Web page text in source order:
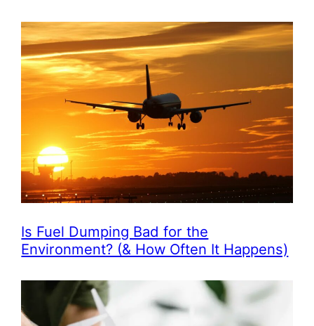
Is Fuel Dumping Bad for the
Environment? (& How Often It Happens)